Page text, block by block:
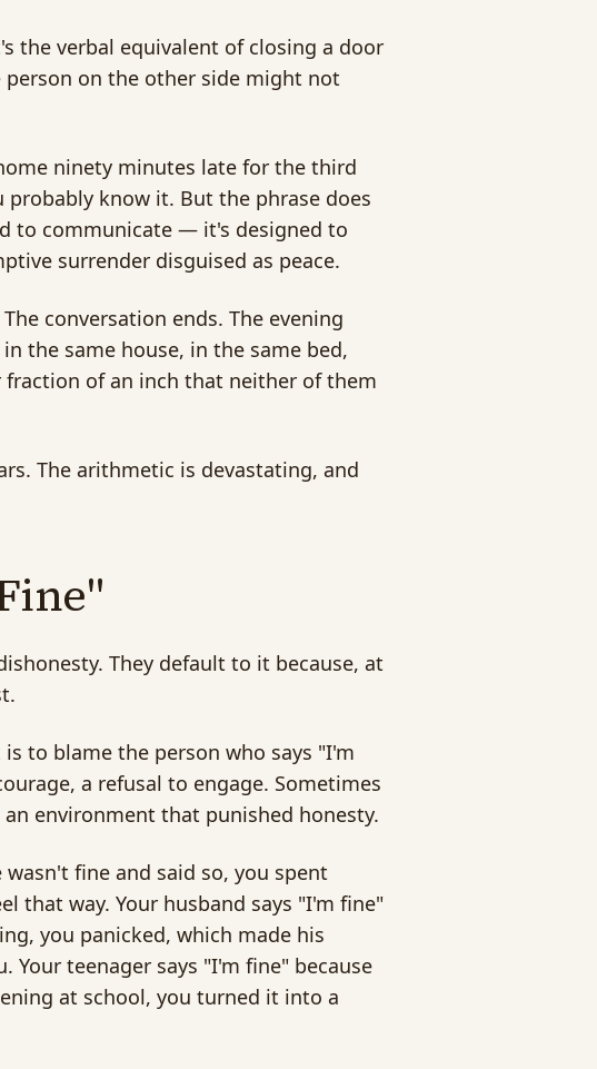
the verbal equivalent of closing a door
on the other side might not
ninety minutes late for the third
know it. But the phrase does
to communicate — it's designed to
surrender disguised as peace.
conversation ends. The evening
the same house, in the same bed,
of an inch that neither of them
The arithmetic is devastating, and
They default to it because, at
to blame the person who says "I'm
a refusal to engage. Sometimes
environment that punished honesty.
fine and said so, you spent
that way. Your husband says "I'm fine"
you panicked, which made his
teenager says "I'm fine" because
at school, you turned it into a